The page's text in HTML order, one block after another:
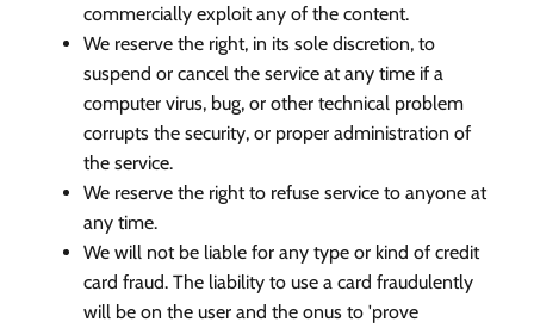
commercially exploit any of the content.
We reserve the right, in its sole discretion, to
suspend or cancel the service at any time if a
computer virus, bug, or other technical problem
corrupts the security, or proper administration of
the service.
We reserve the right to refuse service to anyone at
any time.
We will not be liable for any type or kind of credit
card fraud. The liability to use a card fraudulently
will be on the user and the onus to 'prove